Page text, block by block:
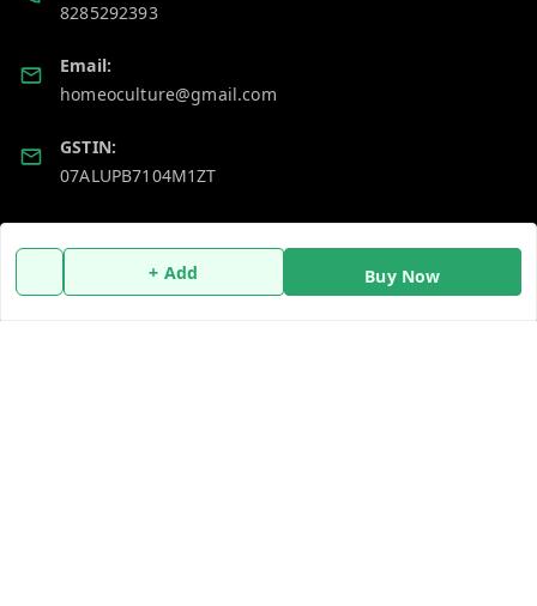
+ Add Buy Now
8285292393
Email:
homeoculture@gmail.com
GSTIN:
07ALUPB7104M1ZT
Policy Information
Payment Policy
Quick Links
Home